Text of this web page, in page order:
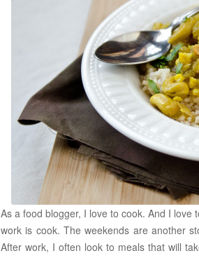
As a food blogger, I love to cook. And I
work is cook. The weekends are another
After work, I often look to meals that will